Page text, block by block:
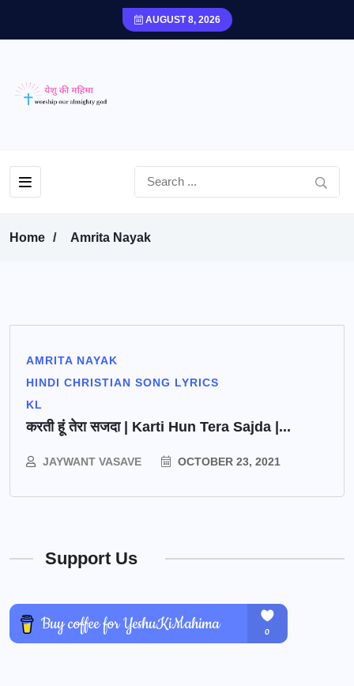
AUGUST 8, 2026
Home Amrita Nayak
AMRITA NAYAK
HINDI CHRISTIAN SONG LYRICS
KL
करती हूं तेरा सजदा | Karti Hun Tera Sajda |...
JAYWANT VASAVE OCTOBER 23, 2021
Support Us